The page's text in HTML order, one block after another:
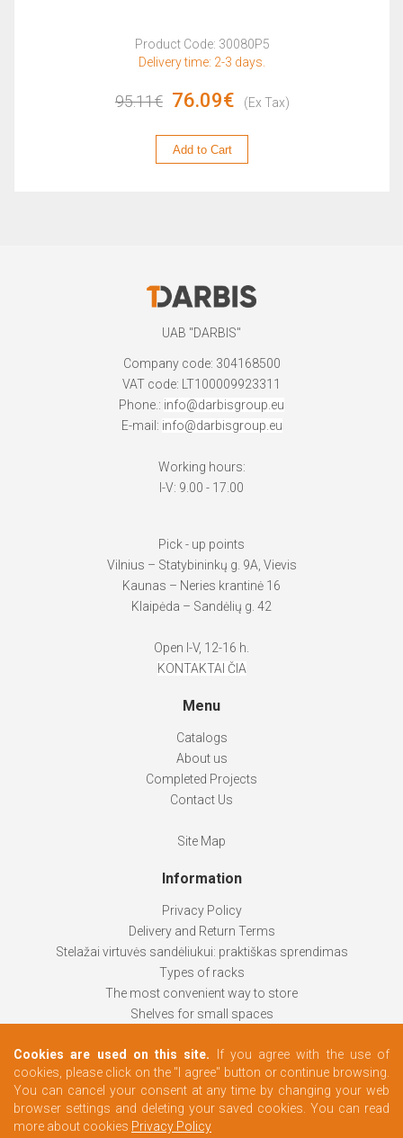
Product Code: 30080P5
Delivery time: 2-3 days.
95.11€ 76.09€ (Ex Tax)
Add to Cart
UAB "DARBIS"
Company code: 304168500
VAT code: LT100009923311
Phone.: info@darbisgroup.eu
E-mail: info@darbisgroup.eu
Working hours:
I-V: 9.00 - 17.00
Pick - up points
Vilnius – Statybininkų g. 9A, Vievis
Kaunas – Neries krantinė 16
Klaipėda – Sandėlių g. 42
Open I-V, 12-16 h.
KONTAKTAI ČIA
Menu
Catalogs
About us
Completed Projects
Contact Us
Site Map
Information
Privacy Policy
Delivery and Return Terms
Stelažai virtuvės sandėliukui: praktiškas sprendimas
Types of racks
The most convenient way to store
Shelves for small spaces
How to choose
Changing rooms according to your needs
Cookies are used on this site. If you agree with the use of
cookies, please click on the "I agree" button or continue browsing.
You can cancel your consent at any time by changing your web
browser settings and deleting your saved cookies. You can read
more about cookies Privacy Policy